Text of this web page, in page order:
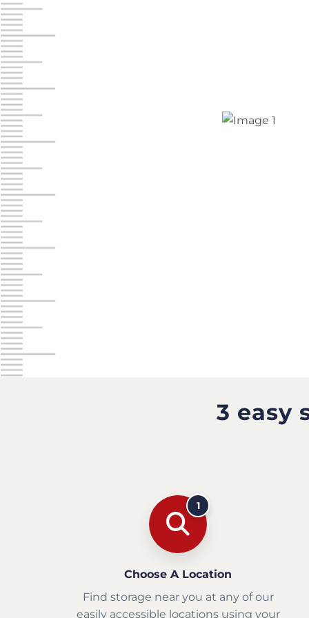
Jonestown
Call :
10677 Allentown Blvd
Prices starting at $0.00/mo
3 easy
1
Choose A Location
Find storage near you at any of our
easily accessible locations using your